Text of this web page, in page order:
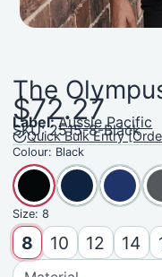
The
$72.27
Label:Aussie Pacific
SKU: 2515-8-Black
Quick Bulk Entry
Colour: Black
Size:8
8 10 12 14